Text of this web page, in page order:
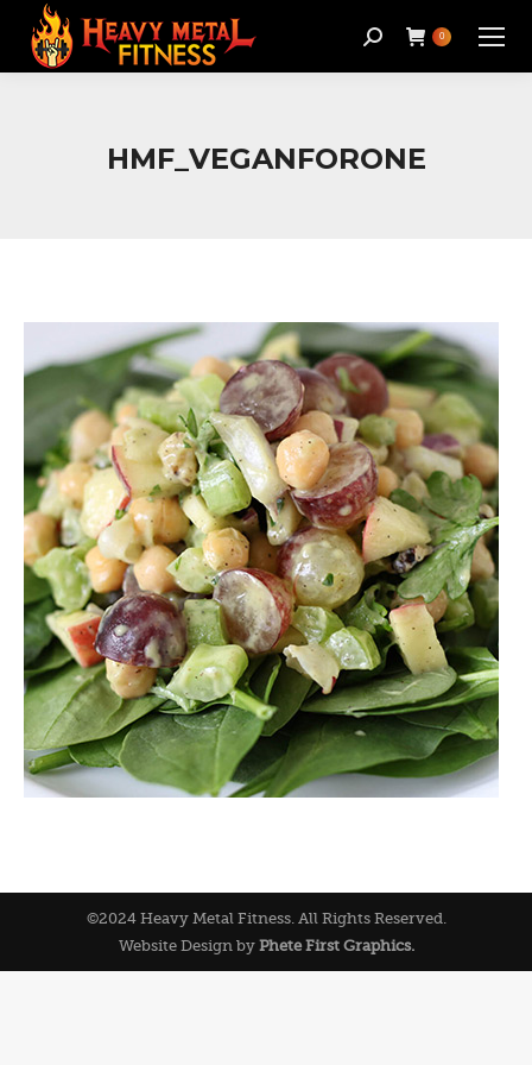
Search: 0
HMF_VEGANFORONE
©2024 Heavy Metal Fitness. All Rights Reserved.
Website Design by Phete First Graphics.